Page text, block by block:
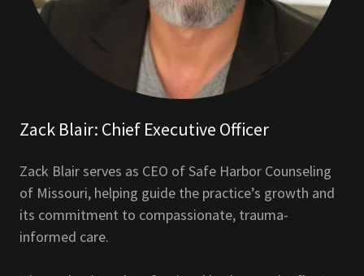
Zack Blair: Chief Executive Officer
Zack Blair serves as CEO of Safe Harbor Counseling
of Missouri, helping guide the practice’s growth and
its commitment to compassionate, trauma-
informed care.